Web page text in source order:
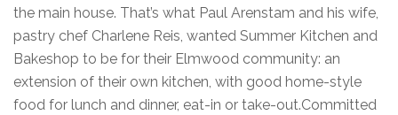
the main house. That’s what Paul Arenstam and his wife,
pastry chef Charlene Reis, wanted Summer Kitchen and
Bakeshop to be for their Elmwood community: an
extension of their own kitchen, with good home-style
food for lunch and dinner, eat-in or take-out.Committed